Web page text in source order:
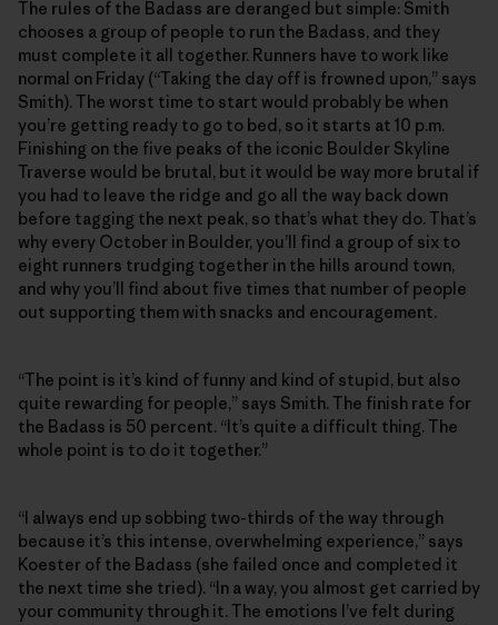
The rules of the Badass are deranged but simple: Smith
chooses a group of people to run the Badass, and they
must complete it all together. Runners have to work like
normal on Friday (“Taking the day off is frowned upon,” says
Smith). The worst time to start would probably be when
you’re getting ready to go to bed, so it starts at 10 p.m.
Finishing on the five peaks of the iconic Boulder Skyline
Traverse would be brutal, but it would be way more brutal if
you had to leave the ridge and go all the way back down
before tagging the next peak, so that’s what they do. That’s
why every October in Boulder, you’ll find a group of six to
eight runners trudging together in the hills around town,
and why you’ll find about five times that number of people
out supporting them with snacks and encouragement.
“The point is it’s kind of funny and kind of stupid, but also
quite rewarding for people,” says Smith. The finish rate for
the Badass is 50 percent. “It’s quite a difficult thing. The
whole point is to do it together.”
“I always end up sobbing two-thirds of the way through
because it’s this intense, overwhelming experience,” says
Koester of the Badass (she failed once and completed it
the next time she tried). “In a way, you almost get carried by
your community through it. The emotions I’ve felt during